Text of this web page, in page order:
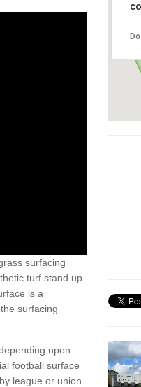
surfacing
turf stand up
is a
surfacing
upon
football surface
league or union